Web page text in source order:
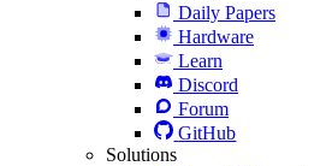
Daily Papers
Hardware
Learn
Discord
Forum
GitHub
Solutions